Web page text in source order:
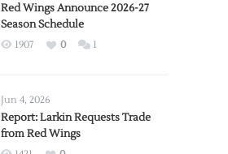
Red Wings Announce 2026-27
Season Schedule
1907 0 1
Jun 4, 2026
Report: Larkin Requests Trade
from Red Wings